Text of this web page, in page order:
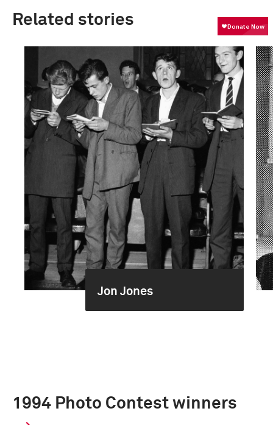
Related stories
Jon Jones
1994 Photo Contest winners